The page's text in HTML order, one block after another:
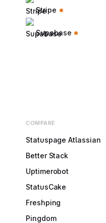
Stripe
Supabase
COMPARE
Statuspage Atlassian
Better Stack
Uptimerobot
StatusCake
Freshping
Pingdom